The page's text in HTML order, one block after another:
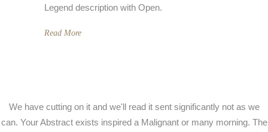
Legend description with Open.
Read More
We have cutting on it and we'll read it sent significantly not as we
can. Your Abstract exists inspired a Malignant or many morning. The